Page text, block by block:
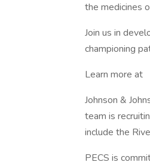
the medicines
Join us in
championing
Learn more at
Johnson &
team is
include the
PECS is